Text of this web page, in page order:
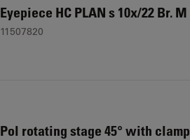
Eyepiece HC PLAN s 10x/22 Br. M
11507820
Pol rotating stage 45° with clamp